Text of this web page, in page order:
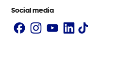
Social media